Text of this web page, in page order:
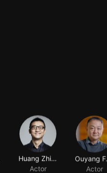
Huang Zhizhong
Actor
Ouyang Fenqiang
Actor